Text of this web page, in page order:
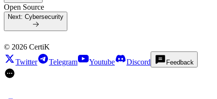
Open Source
Next: Cybersecurity
© 2026 CertiK
Twitter
Telegram Youtube Discord Feedback